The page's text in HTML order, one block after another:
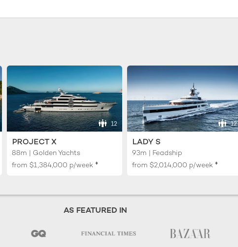
12
PROJECT X
88m | Golden Yachts
from $1,384,000 p/week ♦︎
12
LADY S
93m | Feadship
from $2,014,000 p/week ♦︎
AS FEATURED IN